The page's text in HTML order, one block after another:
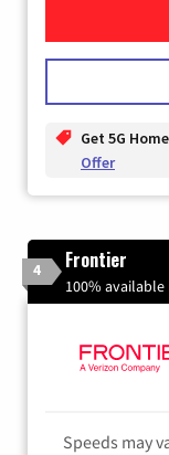
Get 5G
Offer
4 Frontier
100%
Speeds may